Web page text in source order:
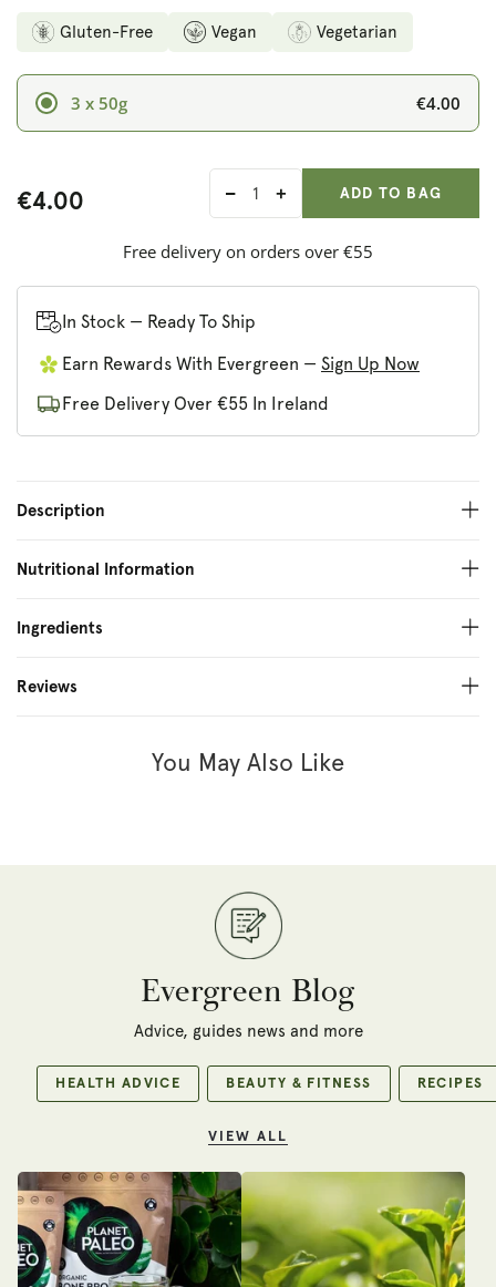
Gluten-Free Vegan Vegetarian
3 x 50g €4.00
€4.00
Decrease
for
Hazelnut,
and
Oat
Bars
Increase
for
and
Oat
Bars
ADDED
ADD TO BAG
Free delivery on orders over €55
In Stock — Ready To Ship
Earn Rewards With Evergreen — Sign Up Now
Free Delivery Over €55 In Ireland
Description
Nutritional Information
Ingredients
Reviews
You May Also Like
Evergreen Blog
Advice, guides news and more
HEALTH ADVICE BEAUTY & FITNESS RECIPES
VIEW ALL